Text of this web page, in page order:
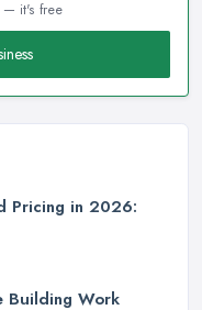
— it's free
Pricing in 2026:
Building Work